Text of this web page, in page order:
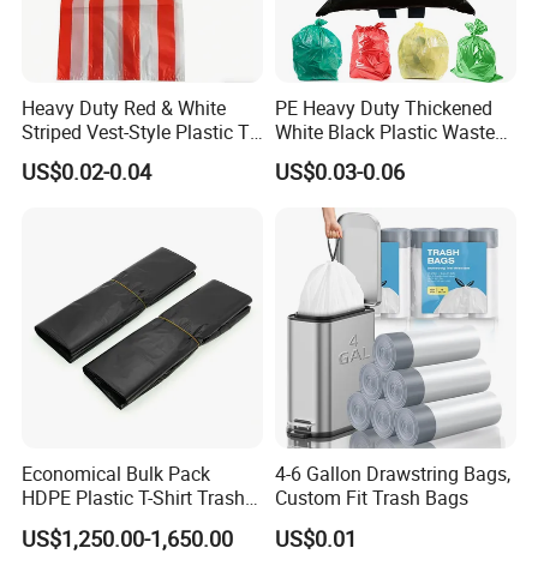
Heavy Duty Red & White
Striped Vest-Style Plastic T-
Shirt Bags
US$0.02-0.04
PE Heavy Duty Thickened
White Black Plastic Waste
Trash Bag Garbage Bag
US$0.03-0.06
Economical Bulk Pack
HDPE Plastic T-Shirt Trash
Garbage Rubbish Refuse
Disposal Bag
US$1,250.00-1,650.00
4-6 Gallon Drawstring Bags,
Custom Fit Trash Bags
US$0.01